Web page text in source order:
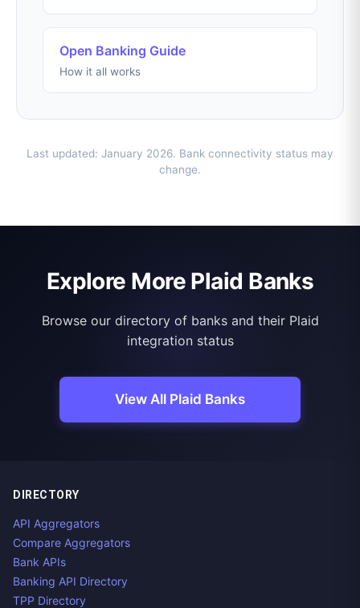
Open Banking Guide
How it all works
Last updated: January 2026. Bank connectivity status may
change.
Explore More Plaid Banks
Browse our directory of banks and their Plaid
integration status
View All Plaid Banks
DIRECTORY
API Aggregators
Compare Aggregators
Bank APIs
Banking API Directory
TPP Directory